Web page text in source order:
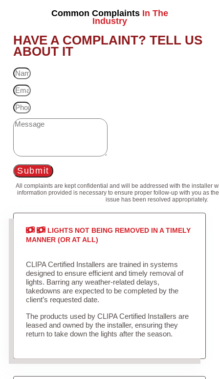
Common Complaints In The
Industry
HAVE A COMPLAINT? TELL US
ABOUT IT
Submit
All complaints are kept confidential and will be addressed with the installer
information provided is necessary to ensure proper follow-up with you as
issue has been resolved appropriately.
LIGHTS NOT BEING REMOVED IN A TIMELY
MANNER (OR AT ALL)
CLIPA Certified Installers are trained in systems
designed to ensure efficient and timely removal of
lights. Barring any weather-related delays,
takedowns are expected to be completed by the
client’s requested date.
The products used by CLIPA Certified Installers are
leased and owned by the installer, ensuring they
return to take down the lights after the season.